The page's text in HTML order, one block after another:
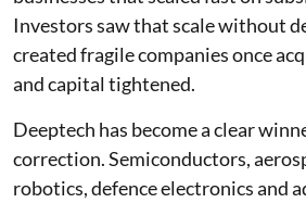
Investors saw that scale without
created fragile companies once
and capital tightened.
Deeptech has become a clear
correction. Semiconductors,
robotics, defence electronics and